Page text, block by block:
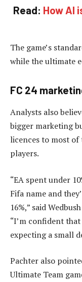
Read: How AI
The game’s
while the ultimate
FC 24
Analysts also
bigger marketing
licences to most of
players.
“EA spent under
Fifa name and
16%,” said
“I’m confident
expecting a small
Pachter also
Ultimate Team